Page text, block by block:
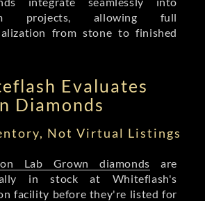
projects, allowing full
from stone to finished
Evaluates
Diamonds
Not Virtual Listings
Lab Grown diamonds are
in stock at Whiteflash's
facility before they're listed for